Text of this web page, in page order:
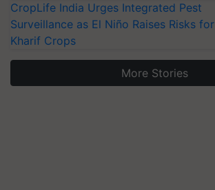
CropLife India Urges Integrated Pest
Surveillance as El Niño Raises Risks for
Kharif Crops
More Stories